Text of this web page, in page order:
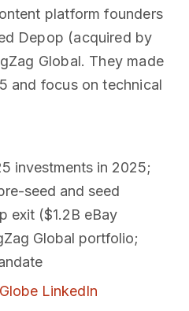
platform founders
Depop (acquired by
Global. They made
and focus on technical
investments in 2025;
seed and seed
exit ($1.2B eBay
Global portfolio;
LinkedIn